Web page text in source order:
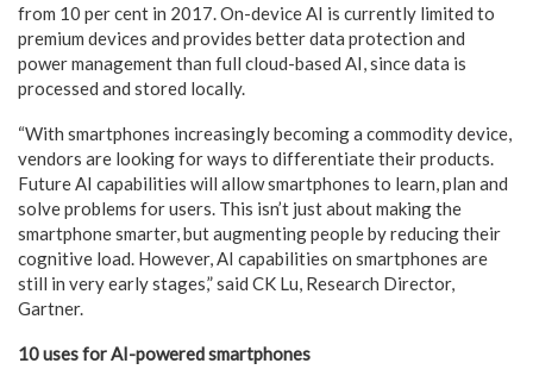
from 10 per cent in 2017. On-device AI is currently limited to
premium devices and provides better data protection and
power management than full cloud-based AI, since data is
processed and stored locally.
“With smartphones increasingly becoming a commodity device,
vendors are looking for ways to differentiate their products.
Future AI capabilities will allow smartphones to learn, plan and
solve problems for users. This isn’t just about making the
smartphone smarter, but augmenting people by reducing their
cognitive load. However, AI capabilities on smartphones are
still in very early stages,” said CK Lu, Research Director,
Gartner.
10 uses for AI-powered smartphones